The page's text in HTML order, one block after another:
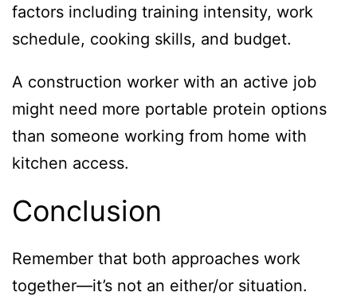
factors including training intensity, work
schedule, cooking skills, and budget.
A construction worker with an active job
might need more portable protein options
than someone working from home with
kitchen access.
Conclusion
Remember that both approaches work
together—it’s not an either/or situation.